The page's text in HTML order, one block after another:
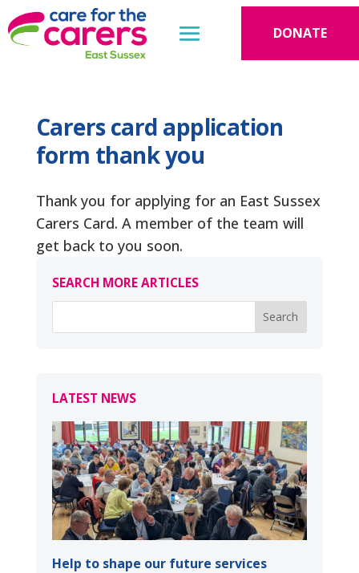
DONATE
Carers card application
form thank you
Thank you for applying for an East Sussex
Carers Card. A member of the team will
get back to you soon.
SEARCH MORE ARTICLES
LATEST NEWS
Help to shape our future services